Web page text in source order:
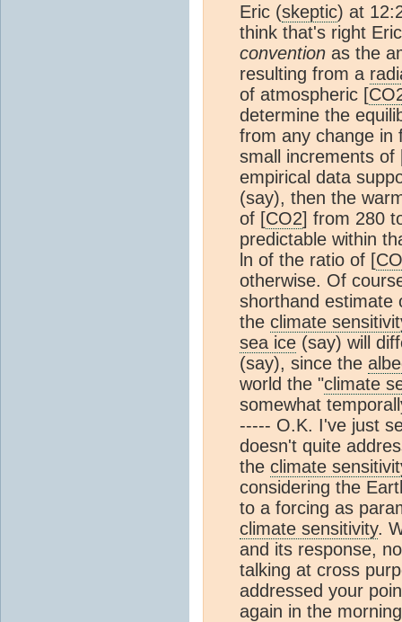
Eric (skeptic) at
think that's right
convention as the
resulting from a
of atmospheric [
determine the
from any change in
small increments of
empirical data
(say), then the
of [CO2] from 280
predictable within
ln of the ratio of [
otherwise. Of
shorthand estimate
the climate
sea ice (say) will
(say), since the
world the "climate
somewhat
----- O.K. I've just
doesn't quite
the climate
considering the
to a forcing as
climate sensitivity.
and its response,
talking at cross
addressed your
again in the